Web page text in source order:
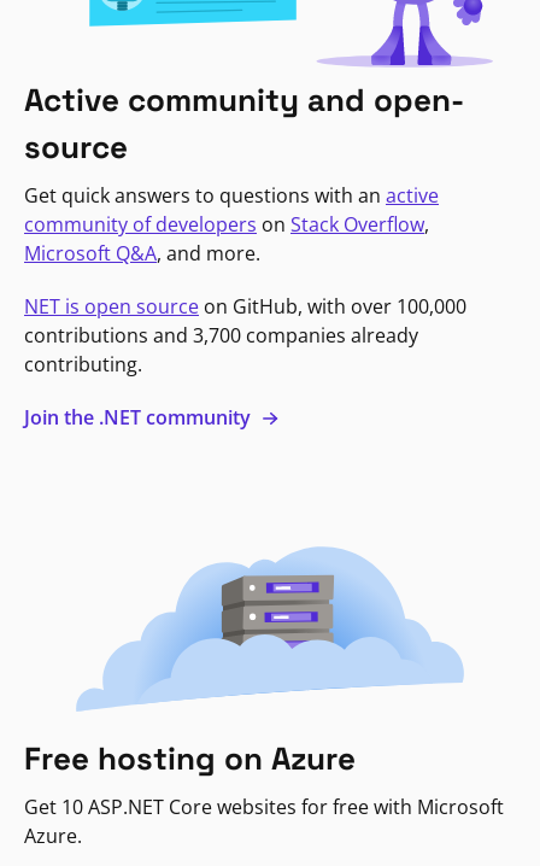
Active community and open-
source
Get quick answers to questions with an active
community of developers on Stack Overflow,
Microsoft Q&A, and more.
NET is open source on GitHub, with over 100,000
contributions and 3,700 companies already
contributing.
Join the .NET community
Free hosting on Azure
Get 10 ASP.NET Core websites for free with Microsoft
Azure.